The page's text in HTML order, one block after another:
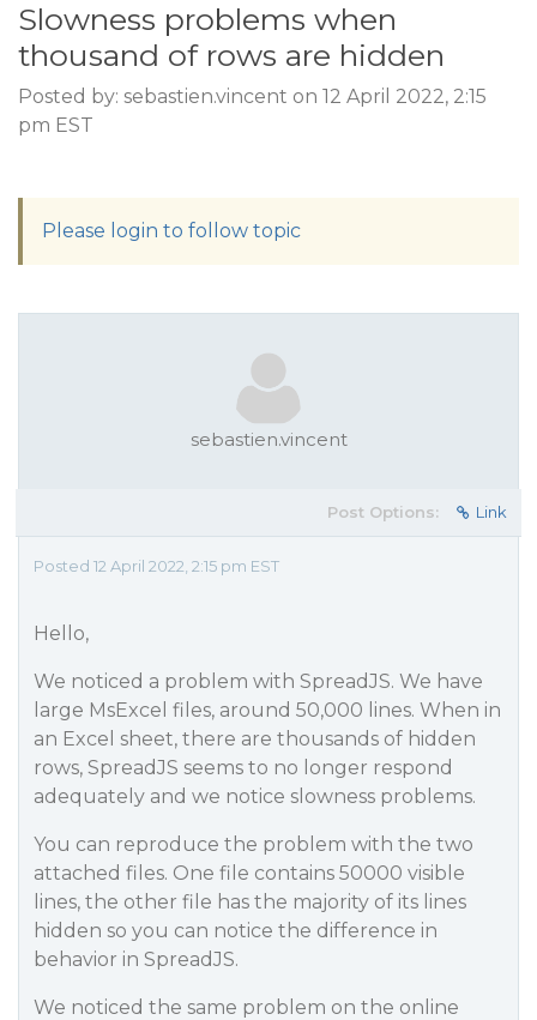
Slowness problems when
thousand of rows are hidden
Posted by: sebastien.vincent on 12 April 2022, 2:15
pm EST
Please login to follow topic
sebastien.vincent
Post Options: Link
Posted 12 April 2022, 2:15 pm EST
Hello,
We noticed a problem with SpreadJS. We have
large MsExcel files, around 50,000 lines. When in
an Excel sheet, there are thousands of hidden
rows, SpreadJS seems to no longer respond
adequately and we notice slowness problems.
You can reproduce the problem with the two
attached files. One file contains 50000 visible
lines, the other file has the majority of its lines
hidden so you can notice the difference in
behavior in SpreadJS.
We noticed the same problem on the online